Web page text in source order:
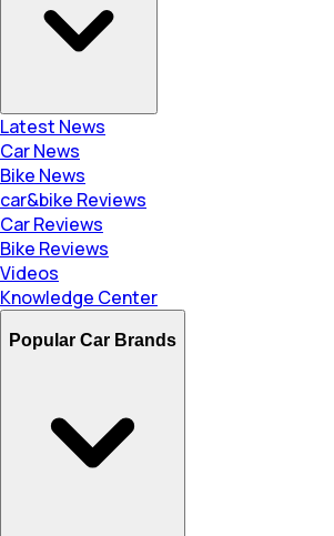
Latest News
Car News
Bike News
car&bike Reviews
Car Reviews
Bike Reviews
Videos
Knowledge Center
Popular Car Brands